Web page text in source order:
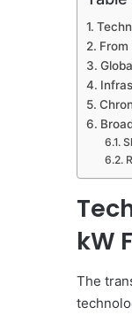
kW
The